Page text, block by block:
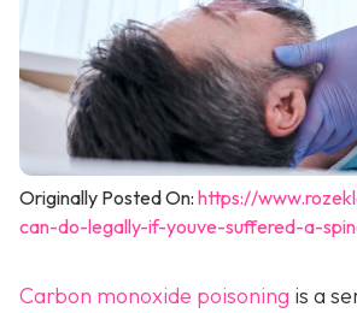
Originally Posted On: https://
can-do-legally-if-youve-suffered-a-
Carbon monoxide poisoning is a